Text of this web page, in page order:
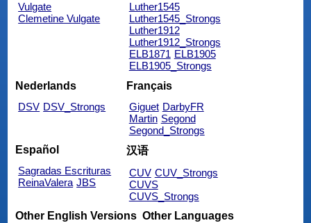
Vulgate
Clemetine Vulgate
Luther1545
Luther1545_Strongs
Luther1912
Luther1912_Strongs
ELB1871 ELB1905
ELB1905_Strongs
Nederlands
DSV DSV_Strongs
Français
Giguet DarbyFR
Martin Segond
Segond_Strongs
Español
Sagradas Escrituras
ReinaValera JBS
汉语
CUV CUV_Strongs
CUVS
CUVS_Strongs
Other English Versions Other Languages